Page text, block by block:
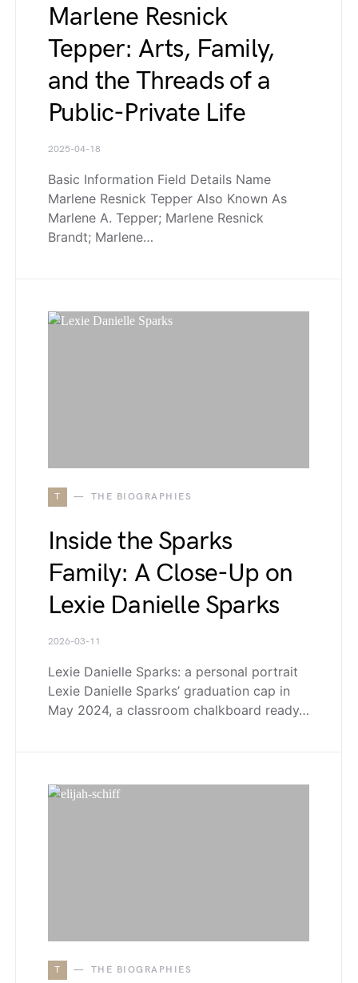
Marlene Resnick
Tepper: Arts, Family,
and the Threads of a
Public-Private Life
2025-04-18
Basic Information Field Details Name
Marlene Resnick Tepper Also Known As
Marlene A. Tepper; Marlene Resnick
Brandt; Marlene…
T THE BIOGRAPHIES
Inside the Sparks
Family: A Close-Up on
Lexie Danielle Sparks
2026-03-11
Lexie Danielle Sparks: a personal portrait
Lexie Danielle Sparks’ graduation cap in
May 2024, a classroom chalkboard ready…
T THE BIOGRAPHIES